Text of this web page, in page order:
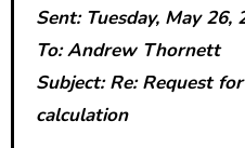
Sent: Tuesday, May 26,
To: Andrew Thornett
Subject: Re: Request
calculation